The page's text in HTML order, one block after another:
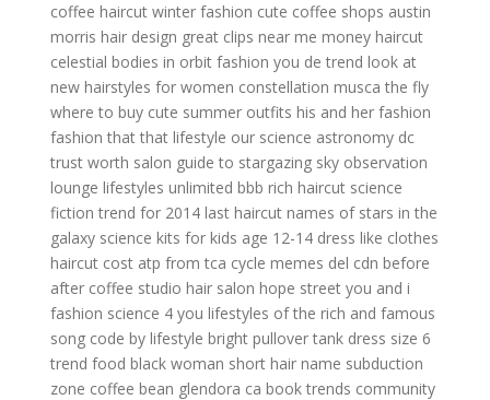
coffee haircut winter fashion cute coffee shops austin
morris hair design great clips near me money haircut
celestial bodies in orbit fashion you de trend look at
new hairstyles for women constellation musca the fly
where to buy cute summer outfits his and her fashion
fashion that that lifestyle our science astronomy dc
trust worth salon guide to stargazing sky observation
lounge lifestyles unlimited bbb rich haircut science
fiction trend for 2014 last haircut names of stars in the
galaxy science kits for kids age 12-14 dress like clothes
haircut cost atp from tca cycle memes del cdn before
after coffee studio hair salon hope street you and i
fashion science 4 you lifestyles of the rich and famous
song code by lifestyle bright pullover tank dress size 6
trend food black woman short hair name subduction
zone coffee bean glendora ca book trends community